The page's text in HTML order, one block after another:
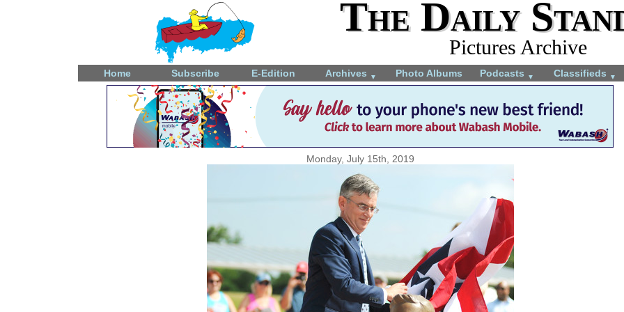
The Daily
Pictures Archive
Home Subscribe E-Edition Archives ▼ Photo Albums Podcasts ▼ Classifieds ▼
Monday, July 15th, 2019